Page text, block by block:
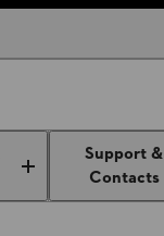
Support &
Contacts